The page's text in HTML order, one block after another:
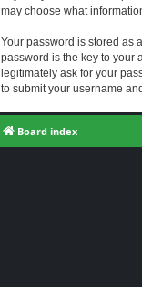
may choose what
Your password is stored as
password is the key to your
legitimately ask for your
to submit your username
Board index